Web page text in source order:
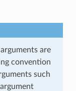
are
convention
such
argument